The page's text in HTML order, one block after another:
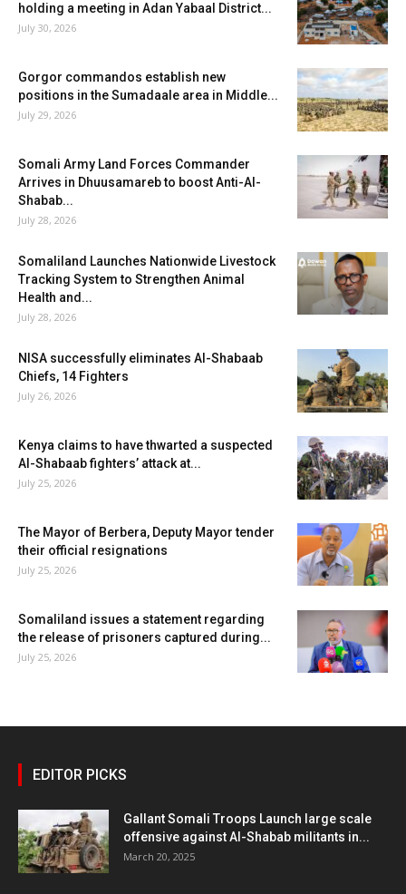
holding a meeting in Adan Yabaal District...
July 30, 2026
Gorgor commandos establish new
positions in the Sumadaale area in Middle...
July 29, 2026
Somali Army Land Forces Commander
Arrives in Dhuusamareb to boost Anti-Al-
Shabab...
July 28, 2026
Somaliland Launches Nationwide Livestock
Tracking System to Strengthen Animal
Health and...
July 28, 2026
NISA successfully eliminates Al-Shabaab
Chiefs, 14 Fighters
July 26, 2026
Kenya claims to have thwarted a suspected
Al-Shabaab fighters’ attack at...
July 25, 2026
The Mayor of Berbera, Deputy Mayor tender
their official resignations
July 25, 2026
Somaliland issues a statement regarding
the release of prisoners captured during...
July 25, 2026
EDITOR PICKS
Gallant Somali Troops Launch large scale
offensive against Al-Shabab militants in...
March 20, 2025